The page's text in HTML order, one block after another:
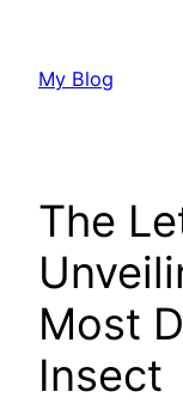
content
My Blog
The
Most
Insect